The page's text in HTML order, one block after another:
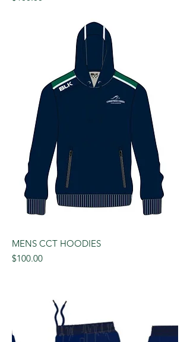
MENS CCT HOODIES
Price
$100.00